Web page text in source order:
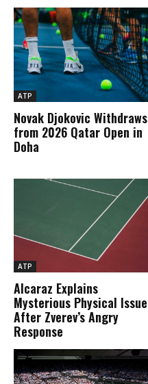
ATP
Novak Djokovic Withdraws
from 2026 Qatar Open in
Doha
ATP
Alcaraz Explains
Mysterious Physical Issue
After Zverev’s Angry
Response